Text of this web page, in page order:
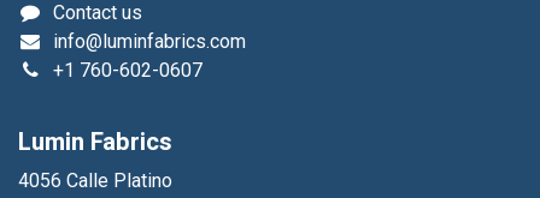
Contact us
info@luminfabrics.com
+1 760-602-0607
Lumin Fabrics
4056 Calle Platino